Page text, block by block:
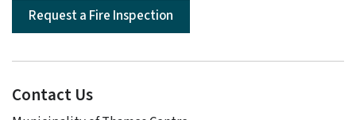
Request a Fire Inspection
Contact Us